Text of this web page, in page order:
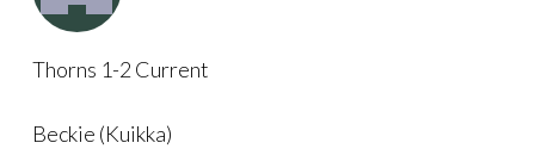
Thorns 1-2 Current
Beckie (Kuikka)